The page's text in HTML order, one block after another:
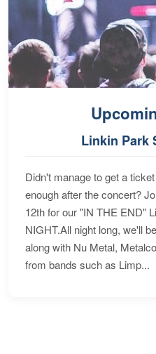
Linkin Park
Didn't manage to get a
enough after the concert?
12th for our "IN THE END"
NIGHT.All night long, we'll
along with Nu Metal,
from bands such as Limp...